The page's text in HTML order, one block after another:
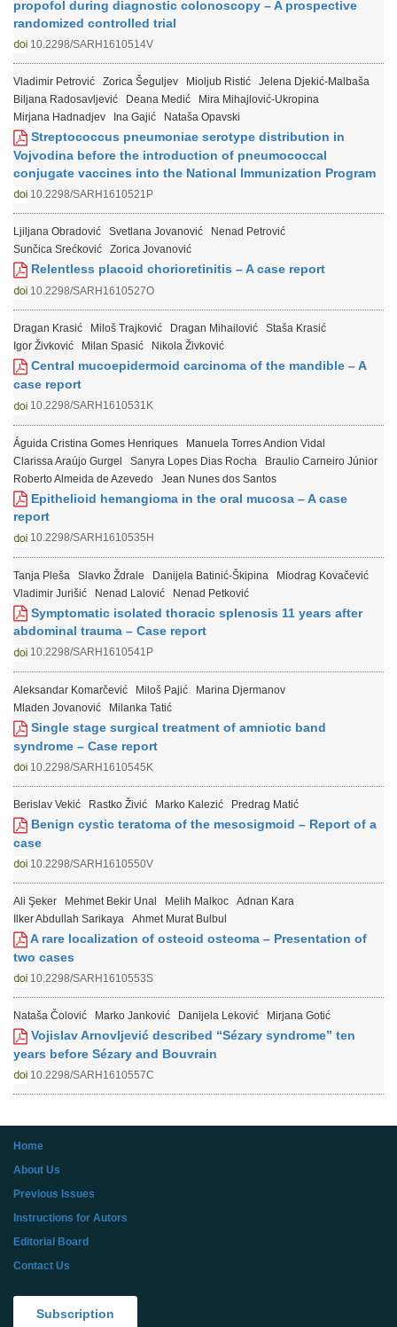
propofol during diagnostic colonoscopy – A prospective
randomized controlled trial
10.2298/SARH1610514V
Vladimir Petrović Zorica Šeguljev Mioljub Ristić
Jelena Djekić-Malbaša
Biljana Radosavljević
Deana Medić
Mira Mihajlović-Ukropina
Mirjana Hadnadjev
Ina Gajić Nataša Opavski
Streptococcus pneumoniae serotype distribution in
Vojvodina before the introduction of pneumococcal
conjugate vaccines into the National Immunization Program
10.2298/SARH1610521P
Ljiljana Obradović Svetlana Jovanović
Nenad Petrović
Sunčica Srećković
Zorica Jovanović
Relentless placoid chorioretinitis – A case report
10.2298/SARH1610527O
Dragan Krasić Miloš Trajković Dragan Mihailović
Staša Krasić
Igor Živković
Milan Spasić Nikola Živković
Central mucoepidermoid carcinoma of the mandible – A
case report
10.2298/SARH1610531K
Águida Cristina Gomes Henriques
Manuela Torres Andion Vidal
Clarissa Araújo Gurgel
Sanyra Lopes Dias Rocha
Braulio Carneiro Júnior
Roberto Almeida de Azevedo
Jean Nunes dos Santos
Epithelioid hemangioma in the oral mucosa – A case
report
10.2298/SARH1610535H
Tanja Pleša Slavko Ždrale Danijela Batinić-Škipina
Miodrag Kovačević
Vladimir Jurišić
Nenad Lalović Nenad Petković
Symptomatic isolated thoracic splenosis 11 years after
abdominal trauma – Case report
10.2298/SARH1610541P
Aleksandar Komarčević Miloš Pajić
Marina Djermanov
Mladen Jovanović
Milanka Tatić
Single stage surgical treatment of amniotic band
syndrome – Case report
10.2298/SARH1610545K
Berislav Vekić Rastko Živić Marko Kalezić Predrag Matić
Benign cystic teratoma of the mesosigmoid – Report of a
case
10.2298/SARH1610550V
Ali Şeker Mehmet Bekir Unal Melih Malkoc
Adnan Kara
Ilker Abdullah Sarikaya
Ahmet Murat Bulbul
A rare localization of osteoid osteoma – Presentation of
two cases
10.2298/SARH1610553S
Nataša Čolović Marko Janković Danijela Leković Mirjana Gotić
Vojislav Arnovljević described “Sézary syndrome” ten
years before Sézary and Bouvrain
10.2298/SARH1610557C
Home
About Us
Previous Issues
Instructions for Autors
Editorial Board
Contact Us
Subscription